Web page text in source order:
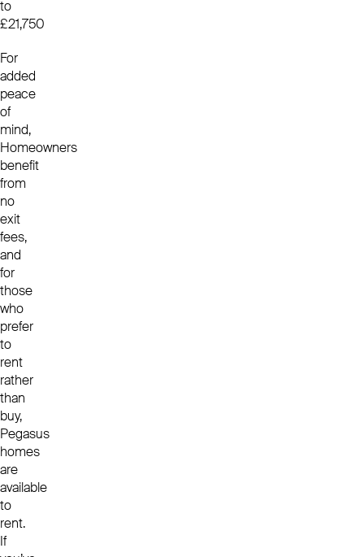
to
£21,750
For
added
peace
of
mind,
Homeowners
benefit
from
no
exit
fees,
and
for
those
who
prefer
to
rent
rather
than
buy,
Pegasus
homes
are
available
to
rent.
If